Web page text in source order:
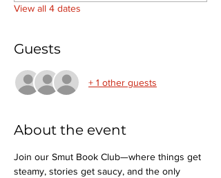
View all 4 dates
Guests
+ 1 other guests
About the event
Join our Smut Book Club—where things get
steamy, stories get saucy, and the only